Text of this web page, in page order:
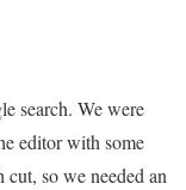
search. We were
editor with some
so we needed an